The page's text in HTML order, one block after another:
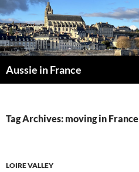
Skip
to
content
Aussie in France
Tag Archives: moving in France
LOIRE VALLEY